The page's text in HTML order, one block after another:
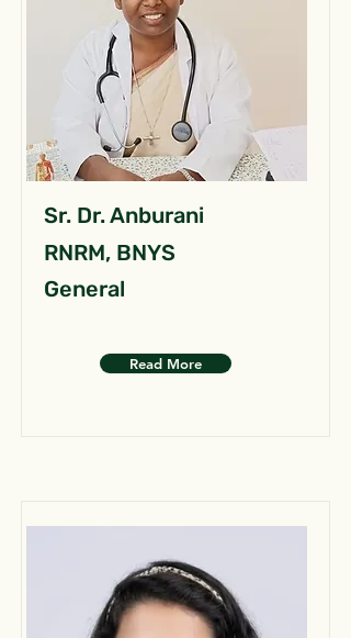
Sr. Dr. Anburani
RNRM, BNYS
General
Read More